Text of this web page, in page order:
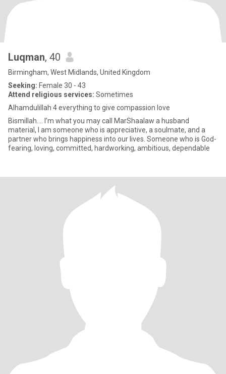
Luqman, 40
Birmingham, West Midlands, United Kingdom
Seeking: Female 30 - 43
Attend religious services: Sometimes
Alhamdulillah 4 everything to give compassion love
Bismillah.... I’m what you may call MarShaalaw a husband
material, I am someone who is appreciative, a soulmate, and a
partner who brings happiness into our lives. Someone who is God-
fearing, loving, committed, hardworking, ambitious, dependable